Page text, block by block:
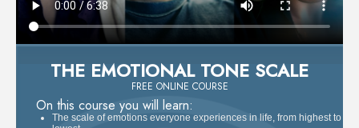
THE EMOTIONAL TONE SCALE
FREE ONLINE COURSE
On this course you will learn:
The scale of emotions everyone experiences in life, from highest to